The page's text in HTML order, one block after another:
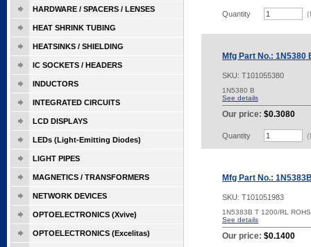
Quantity
Mfg Part No.: 1N5380
SKU: T101055380
1N5380 B
See details
Our price: $0.3080
Quantity
Mfg Part No.:
SKU: T101051983
1N5383B T 1200/RL ROHS
See details
Our price: $0.1400
HARDWARE / SPACERS / LENSES
HEAT SHRINK TUBING
HEATSINKS / SHIELDING
IC SOCKETS / HEADERS
INDUCTORS
INTEGRATED CIRCUITS
LCD DISPLAYS
LEDs (Light-Emitting Diodes)
LIGHT PIPES
MAGNETICS / TRANSFORMERS
NETWORK DEVICES
OPTOELECTRONICS (Xvive)
OPTOELECTRONICS (Excelitas)